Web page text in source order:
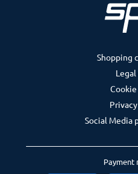
Payment
Shopping
Social Media